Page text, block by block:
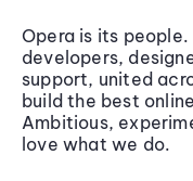
Opera is its
developers,
support, united
build the best
Ambitious,
love what we do.